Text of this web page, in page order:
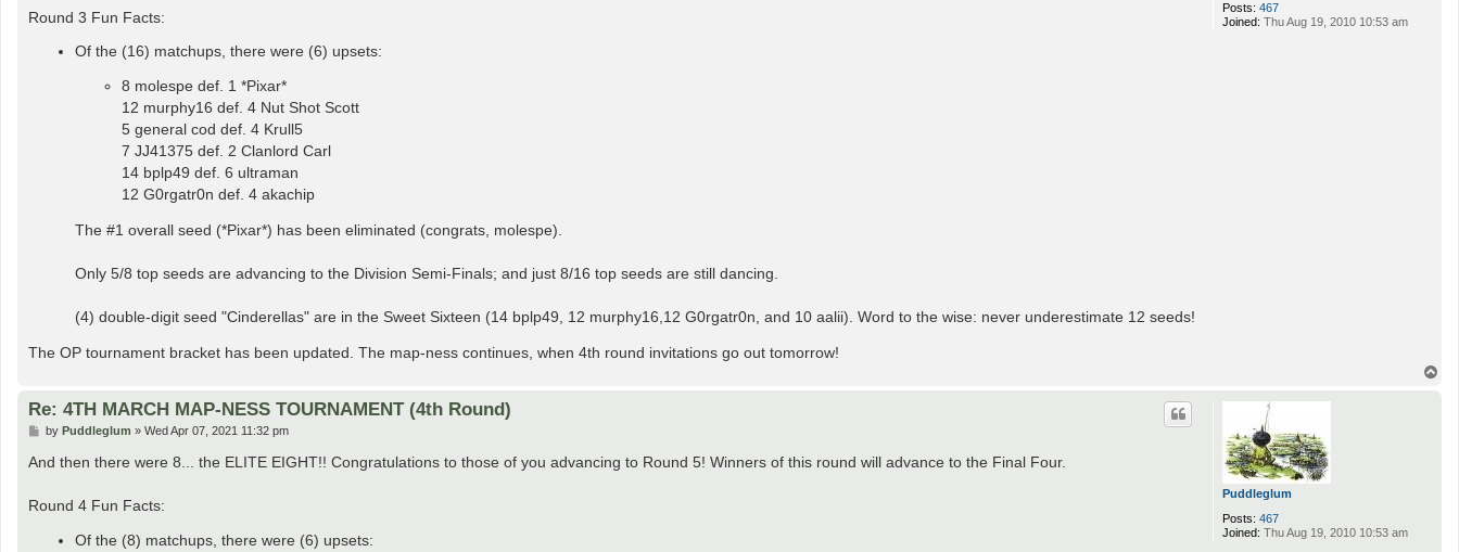
Posts: 467
Joined: Thu Aug 19, 2010 10:53 am
Round 3 Fun Facts:
Of the (16) matchups, there were (6) upsets:
8 molespe def. 1 *Pixar*
12 murphy16 def. 4 Nut Shot Scott
5 general cod def. 4 Krull5
7 JJ41375 def. 2 Clanlord Carl
14 bplp49 def. 6 ultraman
12 G0rgatr0n def. 4 akachip
The #1 overall seed (*Pixar*) has been eliminated (congrats, molespe).
Only 5/8 top seeds are advancing to the Division Semi-Finals; and just 8/16 top seeds are still dancing.
(4) double-digit seed "Cinderellas" are in the Sweet Sixteen (14 bplp49, 12 murphy16,12 G0rgatr0n, and 10 aalii). Word to the wise: never underestimate 12 seeds!
The OP tournament bracket has been updated. The map-ness continues, when 4th round invitations go out tomorrow!
Puddleglum
Posts: 467
Joined: Thu Aug 19, 2010 10:53 am
Re: 4TH MARCH MAP-NESS TOURNAMENT (4th Round)
P
s
by Puddleglum » Wed Apr 07, 2021 11:32 pm
And then there were 8... the ELITE EIGHT!! Congratulations to those of you advancing to Round 5! Winners of this round will advance to the Final Four.
Round 4 Fun Facts:
Of the (8) matchups, there were (6) upsets: